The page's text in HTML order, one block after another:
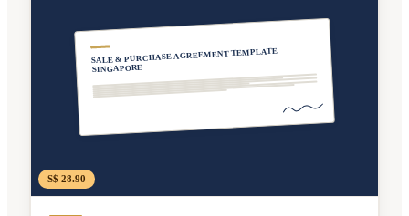
SALE & PURCHASE AGREEMENT TEMPLATE
SINGAPORE
S$ 28.90